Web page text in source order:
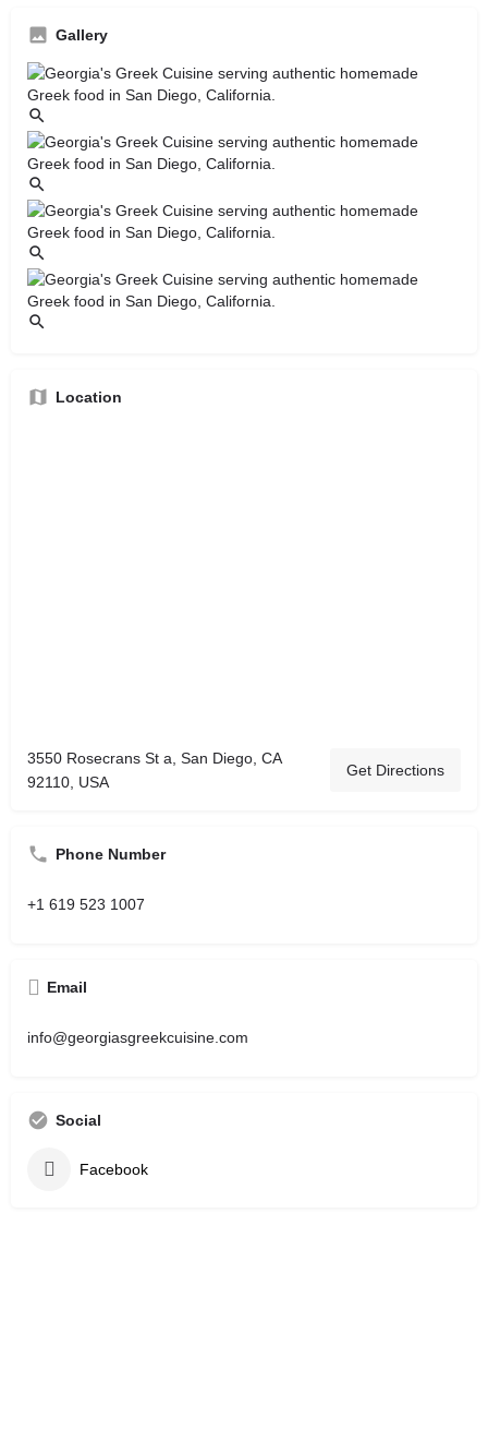
Gallery
Location
3550 Rosecrans St a, San Diego, CA
92110, USA
Get Directions
Phone Number
+1 619 523 1007
Email
info@georgiasgreekcuisine.com
Social
Facebook